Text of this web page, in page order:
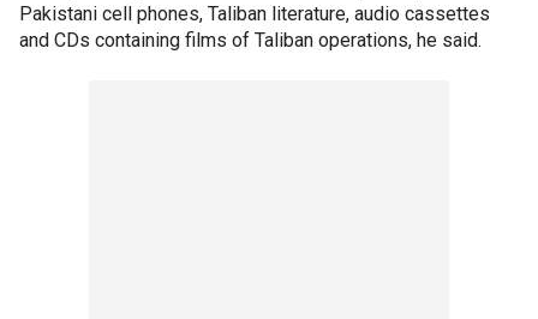
Pakistani cell phones, Taliban literature, audio cassettes
and CDs containing films of Taliban operations, he said.